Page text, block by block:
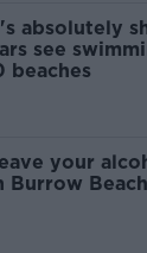
absolutely
see
beaches
your
Burrow Beach